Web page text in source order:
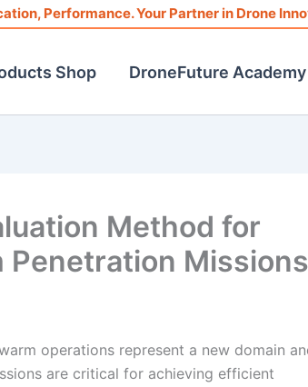
Performance. Your Partner in Drone
Shop DroneFuture Academy
Method for
Penetration Missions
operations represent a new domain
are critical for achieving efficient